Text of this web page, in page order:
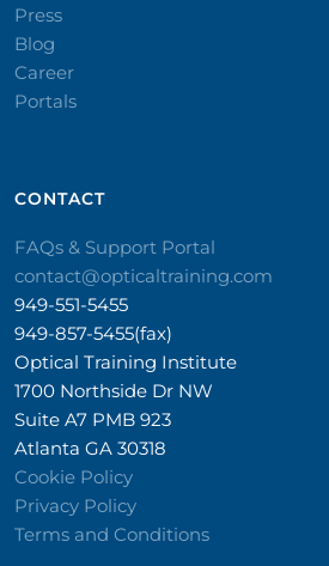
Press
Blog
Career
Portals
CONTACT​
FAQs & Support Portal
contact@opticaltraining.com
949-551-5455
949-857-5455(fax)
Optical Training Institute
1700 Northside Dr NW
Suite A7 PMB 923
Atlanta GA 30318
Cookie Policy
Privacy Policy
Terms and Conditions